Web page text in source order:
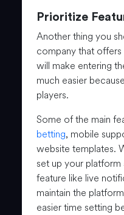
Prioritize
Another thing you
company that offers
will make entering
much easier
players.
Some of the main
betting, mobile
website templates.
set up your
feature like live
maintain the
easier time setting